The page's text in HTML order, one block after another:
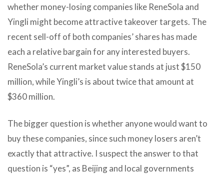
whether money-losing companies like ReneSola and
Yingli might become attractive takeover targets. The
recent sell-off of both companies’ shares has made
each a relative bargain for any interested buyers.
ReneSola’s current market value stands at just $150
million, while Yingli’s is about twice that amount at
$360 million.
The bigger question is whether anyone would want to
buy these companies, since such money losers aren’t
exactly that attractive. I suspect the answer to that
question is “yes”, as Beijing and local governments